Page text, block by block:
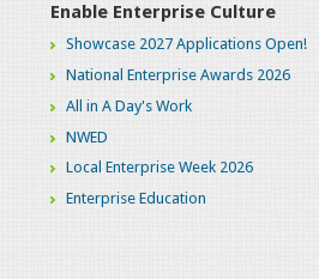
Enable Enterprise Culture
Showcase 2027 Applications Open!
National Enterprise Awards 2026
All in A Day's Work
NWED
Local Enterprise Week 2026
Enterprise Education